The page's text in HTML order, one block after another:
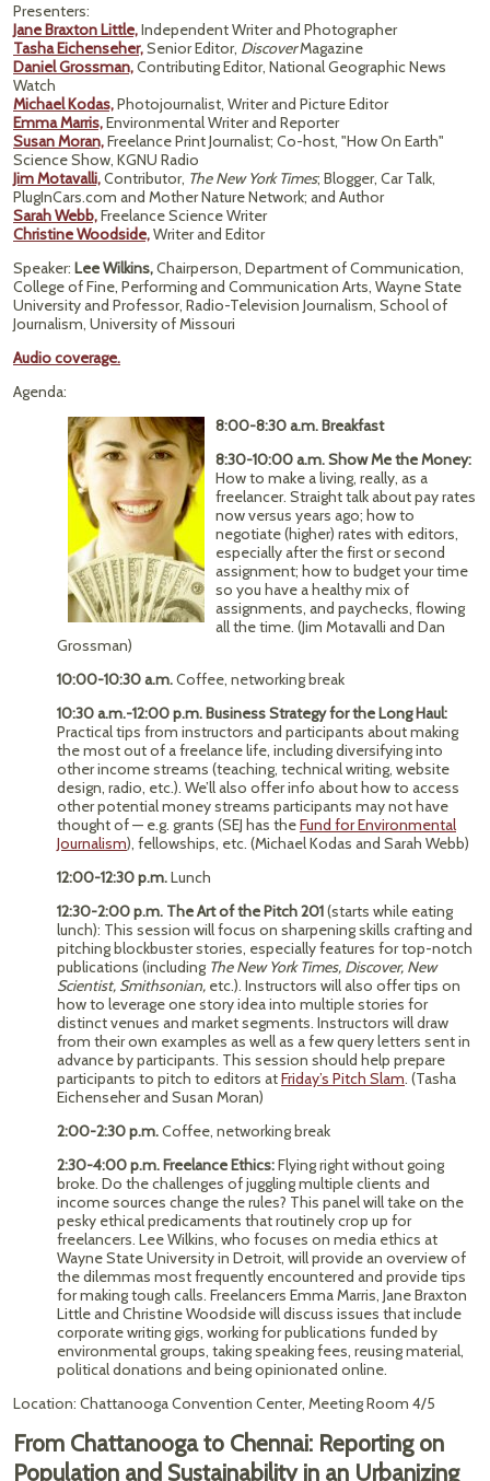
Presenters:
Jane Braxton Little,Independent Writer and Photographer
Tasha Eichenseher,Senior Editor, DiscoverMagazine
Daniel Grossman,Contributing Editor, National Geographic News
Watch
Michael Kodas,Photojournalist, Writer and Picture Editor
Emma Marris,Environmental Writer and Reporter
Susan Moran,Freelance Print Journalist; Co-host, "How On Earth"
Science Show, KGNU Radio
Jim Motavalli,Contributor, The New York Times; Blogger, Car Talk,
PlugInCars.com and Mother Nature Network; and Author
Sarah Webb,Freelance Science Writer
Christine Woodside,Writer and Editor
Speaker: Lee Wilkins,Chairperson, Department of Communication,
College of Fine, Performing and Communication Arts, Wayne State
University and Professor, Radio-Television Journalism, School of
Journalism, University of Missouri
Audio coverage.
Agenda:
8:00-8:30 a.m. Breakfast
8:30-10:00 a.m. Show Me the Money:
How to make a living, really, as a
freelancer. Straight talk about pay rates
now versus years ago; how to
negotiate (higher) rates with editors,
especially after the first or second
assignment; how to budget your time
so you have a healthy mix of
assignments, and paychecks, flowing
all the time. (Jim Motavalli and Dan
Grossman)
10:00-10:30 a.m.Coffee, networking break
10:30 a.m.-12:00 p.m. Business Strategy for the Long Haul:
Practical tips from instructors and participants about making
the most out of a freelance life, including diversifying into
other income streams (teaching, technical writing, website
design, radio, etc.). We’ll also offer info about how to access
other potential money streams participants may not have
thought of — e.g. grants (SEJ has theFund for Environmental
Journalism), fellowships, etc. (Michael Kodas and Sarah Webb)
12:00-12:30 p.m.Lunch
12:30-2:00 p.m. The Art of the Pitch 201(starts while eating
lunch): This session will focus on sharpening skills crafting and
pitching blockbuster stories, especially features for top-notch
publications (including The New York Times, Discover, New
Scientist, Smithsonian, etc.). Instructors will also offer tips on
how to leverage one story idea into multiple stories for
distinct venues and market segments. Instructors will draw
from their own examples as well as a few query letters sent in
advance by participants. This session should help prepare
participants to pitch to editors atFriday’s Pitch Slam. (Tasha
Eichenseher and Susan Moran)
2:00-2:30 p.m.Coffee, networking break
2:30-4:00 p.m. Freelance Ethics:Flying right without going
broke. Do the challenges of juggling multiple clients and
income sources change the rules? This panel will take on the
pesky ethical predicaments that routinely crop up for
freelancers. Lee Wilkins, who focuses on media ethics at
Wayne State University in Detroit, will provide an overview of
the dilemmas most frequently encountered and provide tips
for making tough calls. Freelancers Emma Marris, Jane Braxton
Little and Christine Woodside will discuss issues that include
corporate writing gigs, working for publications funded by
environmental groups, taking speaking fees, reusing material,
political donations and being opinionated online.
Location: Chattanooga Convention Center, Meeting Room 4/5
From Chattanooga to Chennai: Reporting on
Population and Sustainability in an Urbanizing